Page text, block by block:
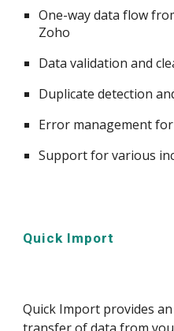
One-way data flow
Zoho
Data validation and
Duplicate detection
Error management
Support for various
Quick Import
Quick Import provides